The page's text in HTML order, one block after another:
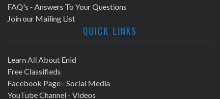
FAQ's - Answers To Your Questions
Join our Mailing List
QUICK LINKS
Learn All About Enid
Free Classifieds
Facebook Page - Social Media
YouTube Channel - Videos